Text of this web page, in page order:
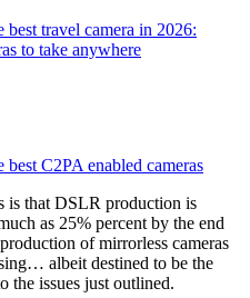
best travel camera in 2026:
to take anywhere
best C2PA enabled cameras
is that DSLR production is
as 25% percent by the end
of mirrorless cameras
albeit destined to be the
the issues just outlined.